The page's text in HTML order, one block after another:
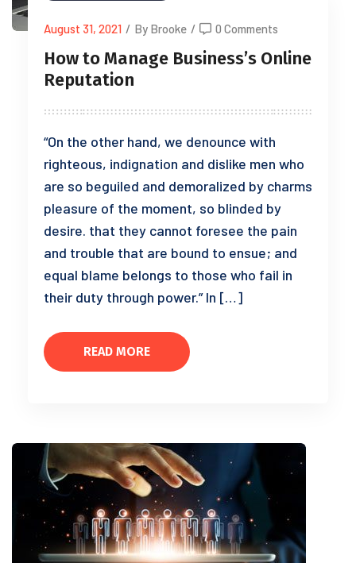
August 31, 2021 / By Brooke / 0 Comments
How to Manage Business’s Online
Reputation
“On the other hand, we denounce with
righteous, indignation and dislike men who
are so beguiled and demoralized by charms
pleasure of the moment, so blinded by
desire. that they cannot foresee the pain
and trouble that are bound to ensue; and
equal blame belongs to those who fail in
their duty through power.” In […]
READ MORE